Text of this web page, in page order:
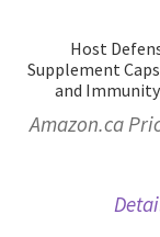
Host
Supplement
and Immunity
Amazon.ca